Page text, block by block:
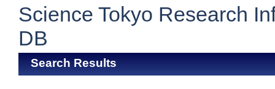
Science Tokyo Research
DB
Search Results